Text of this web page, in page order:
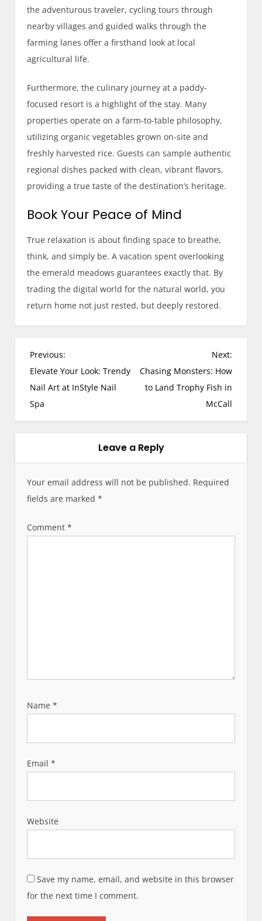
the adventurous traveler, cycling tours through
nearby villages and guided walks through the
farming lanes offer a firsthand look at local
agricultural life.
Furthermore, the culinary journey at a paddy-
focused resort is a highlight of the stay. Many
properties operate on a farm-to-table philosophy,
utilizing organic vegetables grown on-site and
freshly harvested rice. Guests can sample authentic
regional dishes packed with clean, vibrant flavors,
providing a true taste of the destination’s heritage.
Book Your Peace of Mind
True relaxation is about finding space to breathe,
think, and simply be. A vacation spent overlooking
the emerald meadows guarantees exactly that. By
trading the digital world for the natural world, you
return home not just rested, but deeply restored.
P
o
s
t
n
g
a
i
Previous:
Elevate Your Look: Trendy
Nail Art at InStyle Nail
Spa
Next:
Chasing Monsters: How
to Land Trophy Fish in
McCall
Leave a Reply
Your email address will not be published. Required
fields are marked*
Comment*
Name*
Email*
Website
Save my name, email, and website in this browser
for the next time I comment.